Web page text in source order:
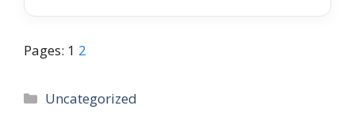
Pages: 1 2
Categories
Uncategorized